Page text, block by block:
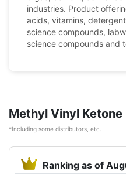
industries. Product
acids, vitamins,
science compounds,
science compounds and
Methyl Vinyl
*Including some distributors, etc.
Ranking as of